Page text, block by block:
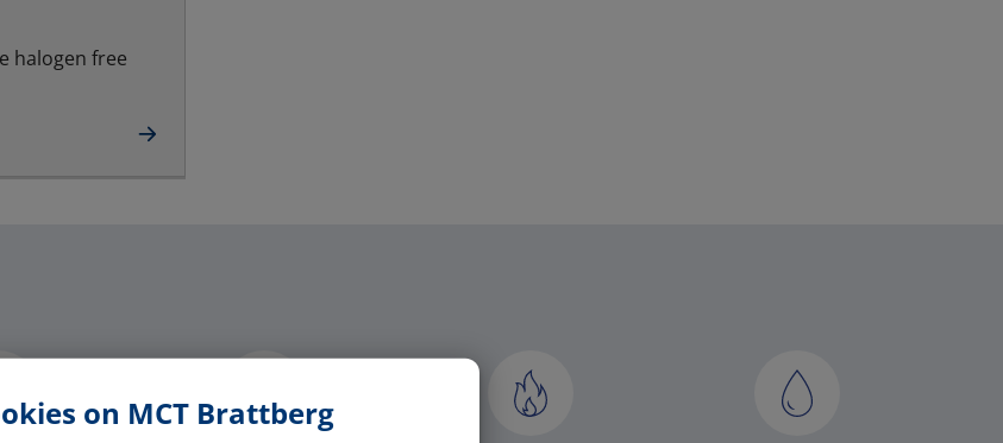
on MCT Brattberg
halogen free